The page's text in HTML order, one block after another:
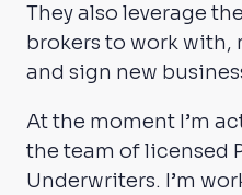
They also leverage
brokers to work
and sign new
At the moment I’m
the team of licensed
Underwriters. I’m